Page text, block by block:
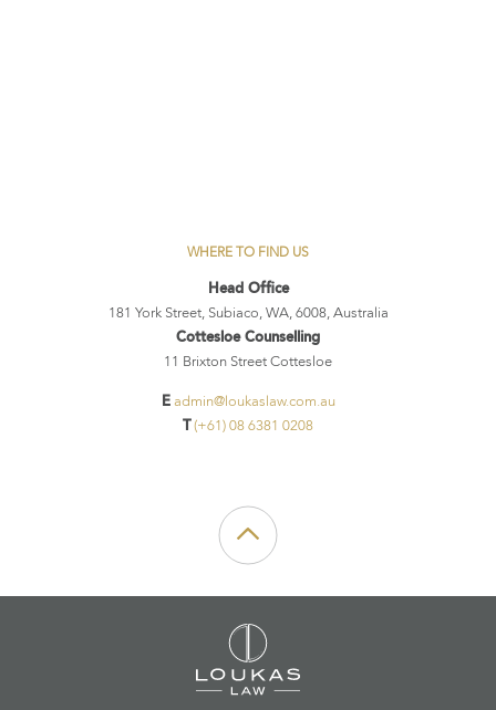
WHERE TO FIND US
Head Office
181 York Street, Subiaco, WA, 6008, Australia
Cottesloe Counselling
11 Brixton Street Cottesloe
E admin@loukaslaw.com.au
T (+61) 08 6381 0208